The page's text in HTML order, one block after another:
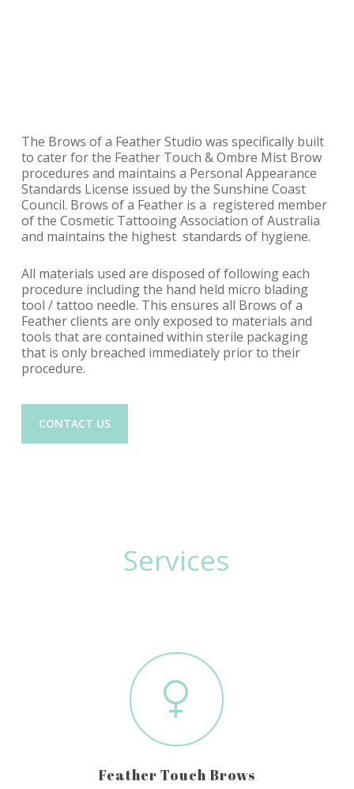
The Brows of a Feather Studio was specifically built
to cater for the Feather Touch & Ombre Mist Brow
procedures and maintains a Personal Appearance
Standards License issued by the Sunshine Coast
Council. Brows of a Feather is a registered member
of the Cosmetic Tattooing Association of Australia
and maintains the highest standards of hygiene.
All materials used are disposed of following each
procedure including the hand held micro blading
tool / tattoo needle. This ensures all Brows of a
Feather clients are only exposed to materials and
tools that are contained within sterile packaging
that is only breached immediately prior to their
procedure.
CONTACT US
Services
Feather Touch Brows